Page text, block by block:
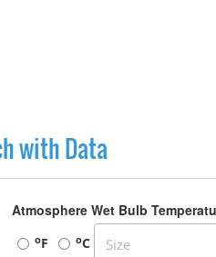
with Data
Atmosphere Wet Bulb
oF oC